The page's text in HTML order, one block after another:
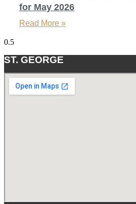
for May 2026
Read More »
ST. GEORGE